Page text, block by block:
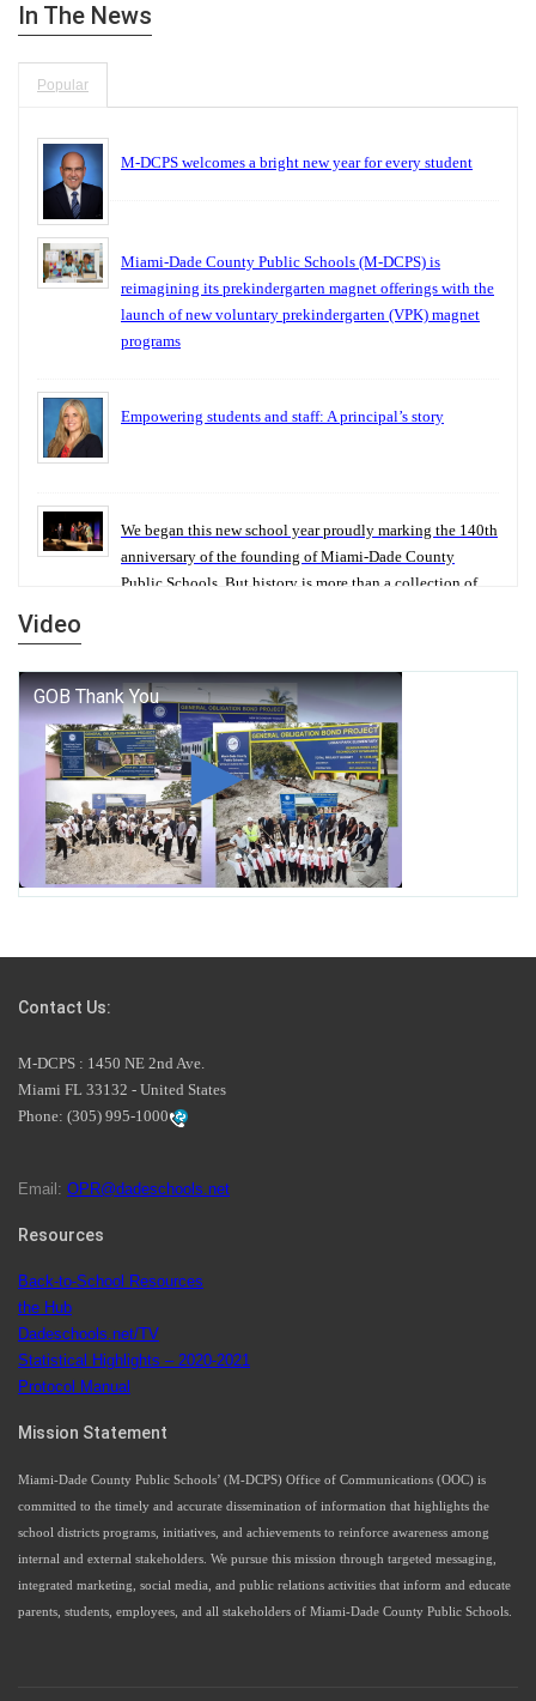
In The News
Popular
M-DCPS welcomes a bright new year for every student
Miami-Dade County Public Schools (M-DCPS) is
reimagining its prekindergarten magnet offerings with the
launch of new voluntary prekindergarten (VPK) magnet
programs
Empowering students and staff: A principal’s story
We began this new school year proudly marking the 140th
anniversary of the founding of Miami-Dade County
Public Schools. But history is more than a collection of
George T. Baker Aviation Tech College Prepares Student
for High Paying Aviation Careers
Miami-Dade County Public Schools is Ready to Bring
Excellence, Choice, Innovation, and Safety this New
School Year
launch the Zero Drownings Miami-Dade
swimming instruction to preschool and kindergarten
students at local county pools.
Since 1985, M-DCPS has allowed genuine student input
Maurits Acosta was the 40th School Board student
Video
Contact Us:
M-DCPS : 1450 NE 2nd Ave.
Miami FL 33132 - United States
Phone: (305) 995-1000
Email: OPR@dadeschools.net
Resources
Back-to-School Resources
the Hub
Dadeschools.net/TV
Statistical Highlights – 2020-2021
Protocol Manual
Mission Statement
Miami-Dade County Public Schools’ (M-DCPS) Office of Communications (OOC) is
committed to the timely and accurate dissemination of information that highlights the
school districts programs, initiatives, and achievements to reinforce awareness among
internal and external stakeholders. We pursue this mission through targeted messaging,
integrated marketing, social media, and public relations activities that inform and educate
parents, students, employees, and all stakeholders of Miami-Dade County Public Schools.